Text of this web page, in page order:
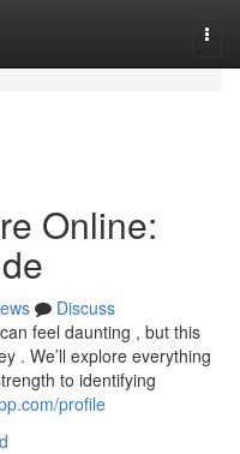
Online:
Discuss
feel daunting , but this
. We’ll explore everything
to identifying
profile